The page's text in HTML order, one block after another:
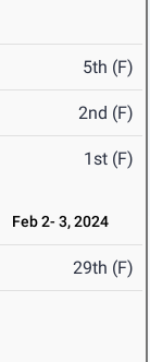
5th (F)
2nd (F)
1st (F)
Feb 2- 3, 2024
29th (F)